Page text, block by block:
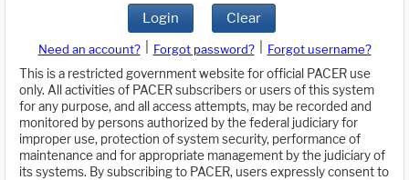
Login Clear
Need an account? Forgot password?
Forgot username?
This is a restricted government website for official PACER use
only. All activities of PACER subscribers or users of this system
for any purpose, and all access attempts, may be recorded and
monitored by persons authorized by the federal judiciary for
improper use, protection of system security, performance of
maintenance and for appropriate management by the judiciary of
its systems. By subscribing to PACER, users expressly consent to